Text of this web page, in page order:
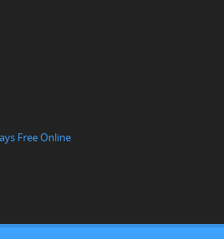
Free Online